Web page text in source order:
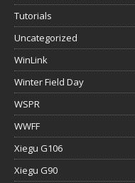
Tutorials
Uncategorized
WinLink
Winter Field Day
WSPR
WWFF
Xiegu G106
Xiegu G90